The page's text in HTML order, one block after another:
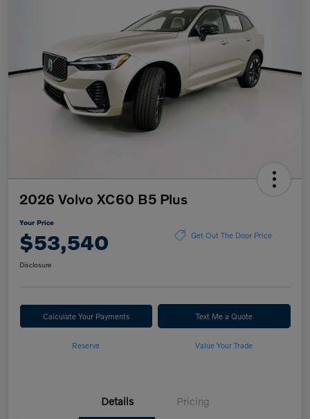
2026 Volvo XC60 B5 Plus
Your Price
$53,540 Get Out The Door Price
Disclosure
Calculate Your Payments Text Me a Quote
Reserve Value Your Trade
Details Pricing